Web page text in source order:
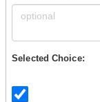
Selected Choice: